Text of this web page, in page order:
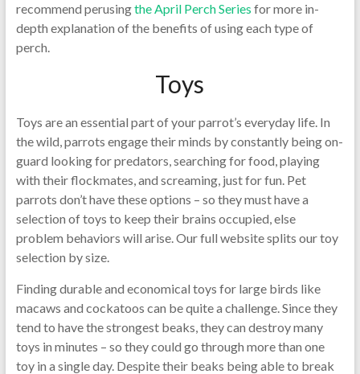
recommend perusingthe April Perch Series for more in-
depth explanation of the benefits of using each type of
perch.
Toys
Toys are an essential part of your parrot’s everyday life. In
the wild, parrots engage their minds by constantly being on-
guard looking for predators, searching for food, playing
with their flockmates, and screaming, just for fun. Pet
parrots don’t have these options – so they must have a
selection of toys to keep their brains occupied, else
problem behaviors will arise. Our full website splits our toy
selection by size.
Finding durable and economical toys for large birds like
macaws and cockatoos can be quite a challenge. Since they
tend to have the strongest beaks, they can destroy many
toys in minutes – so they could go through more than one
toy in a single day. Despite their beaks being able to break